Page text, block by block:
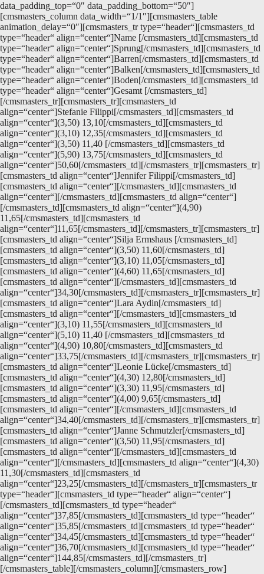
data_padding_top=“0″ data_padding_bottom=“50″]
[cmsmasters_column data_width=“1/1″][cmsmasters_table
animation_delay=“0″][cmsmasters_tr type=“header“][cmsmasters_td
type=“header“ align=“center“]Name [/cmsmasters_td][cmsmasters_td
type=“header“ align=“center“]Sprung[/cmsmasters_td][cmsmasters_td
type=“header“ align=“center“]Barren[/cmsmasters_td][cmsmasters_td
type=“header“ align=“center“]Balken[/cmsmasters_td][cmsmasters_td
type=“header“ align=“center“]Boden[/cmsmasters_td][cmsmasters_td
type=“header“ align=“center“]Gesamt [/cmsmasters_td]
[/cmsmasters_tr][cmsmasters_tr][cmsmasters_td
align=“center“]Stefanie Filippi[/cmsmasters_td][cmsmasters_td
align=“center“](3,50) 13,10[/cmsmasters_td][cmsmasters_td
align=“center“](3,10) 12,35[/cmsmasters_td][cmsmasters_td
align=“center“](3,50) 11,40 [/cmsmasters_td][cmsmasters_td
align=“center“](5,90) 13,75[/cmsmasters_td][cmsmasters_td
align=“center“]50,60[/cmsmasters_td][/cmsmasters_tr][cmsmasters_tr]
[cmsmasters_td align=“center“]Jennifer Filippi[/cmsmasters_td]
[cmsmasters_td align=“center“][/cmsmasters_td][cmsmasters_td
align=“center“][/cmsmasters_td][cmsmasters_td align=“center“]
[/cmsmasters_td][cmsmasters_td align=“center“](4,90)
11,65[/cmsmasters_td][cmsmasters_td
align=“center“]11,65[/cmsmasters_td][/cmsmasters_tr][cmsmasters_tr]
[cmsmasters_td align=“center“]Silja Ermshaus [/cmsmasters_td]
[cmsmasters_td align=“center“](3,50) 11,60[/cmsmasters_td]
[cmsmasters_td align=“center“](3,10) 11,05[/cmsmasters_td]
[cmsmasters_td align=“center“](4,60) 11,65[/cmsmasters_td]
[cmsmasters_td align=“center“][/cmsmasters_td][cmsmasters_td
align=“center“]34,30[/cmsmasters_td][/cmsmasters_tr][cmsmasters_tr]
[cmsmasters_td align=“center“]Lara Aydin[/cmsmasters_td]
[cmsmasters_td align=“center“][/cmsmasters_td][cmsmasters_td
align=“center“](3,10) 11,55[/cmsmasters_td][cmsmasters_td
align=“center“](5,10) 11,40 [/cmsmasters_td][cmsmasters_td
align=“center“](4,90) 10,80[/cmsmasters_td][cmsmasters_td
align=“center“]33,75[/cmsmasters_td][/cmsmasters_tr][cmsmasters_tr]
[cmsmasters_td align=“center“]Leonie Lücke[/cmsmasters_td]
[cmsmasters_td align=“center“](4,30) 12,80[/cmsmasters_td]
[cmsmasters_td align=“center“](3,30) 11,95[/cmsmasters_td]
[cmsmasters_td align=“center“](4,00) 9,65[/cmsmasters_td]
[cmsmasters_td align=“center“][/cmsmasters_td][cmsmasters_td
align=“center“]34,40[/cmsmasters_td][/cmsmasters_tr][cmsmasters_tr]
[cmsmasters_td align=“center“]Janne Schmutzler[/cmsmasters_td]
[cmsmasters_td align=“center“](3,50) 11,95[/cmsmasters_td]
[cmsmasters_td align=“center“][/cmsmasters_td][cmsmasters_td
align=“center“][/cmsmasters_td][cmsmasters_td align=“center“](4,30)
11,30[/cmsmasters_td][cmsmasters_td
align=“center“]23,25[/cmsmasters_td][/cmsmasters_tr][cmsmasters_tr
type=“header“][cmsmasters_td type=“header“ align=“center“]
[/cmsmasters_td][cmsmasters_td type=“header“
align=“center“]37,85[/cmsmasters_td][cmsmasters_td type=“header“
align=“center“]35,85[/cmsmasters_td][cmsmasters_td type=“header“
align=“center“]34,45[/cmsmasters_td][cmsmasters_td type=“header“
align=“center“]36,70[/cmsmasters_td][cmsmasters_td type=“header“
align=“center“]144,85[/cmsmasters_td][/cmsmasters_tr]
[/cmsmasters_table][/cmsmasters_column][/cmsmasters_row]